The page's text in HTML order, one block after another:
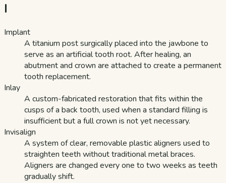
I
Implant
A titanium post surgically placed into the jawbone to
serve as an artificial tooth root. After healing, an
abutment and crown are attached to create a permanent
tooth replacement.
Inlay
A custom-fabricated restoration that fits within the
cusps of a back tooth, used when a standard filling is
insufficient but a full crown is not yet necessary.
Invisalign
A system of clear, removable plastic aligners used to
straighten teeth without traditional metal braces.
Aligners are changed every one to two weeks as teeth
gradually shift.